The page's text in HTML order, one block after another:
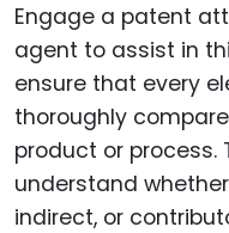
Engage a patent
agent to assist in
ensure that every
thoroughly
product or process.
understand
indirect, or